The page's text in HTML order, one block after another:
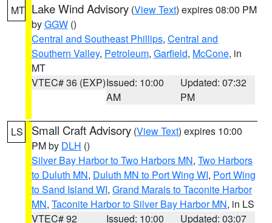
MT Lake Wind Advisory (View Text) expires 08:00 PM
byGGW ()
Central and Southeast Phillips, Central and
Southern Valley, Petroleum, Garfield, McCone, in
MT
VTEC# 36 (EXP)Issued: 10:00
AM
Updated: 07:32
PM
LS Small Craft Advisory (View Text) expires 10:00
PM by DLH ()
Silver Bay Harbor to Two Harbors MN, Two Harbors
to Duluth MN, Duluth MN to Port Wing WI, Port Wing
to Sand Island WI, Grand Marais to Taconite Harbor
MN, Taconite Harbor to Silver Bay Harbor MN, in LS
VTEC# 92
Issued: 10:00
Updated: 03:07